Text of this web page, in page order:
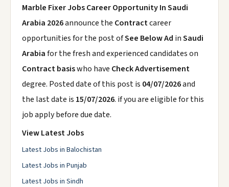
Marble Fixer Jobs Career Opportunity In Saudi
Arabia 2026announce the Contractcareer
opportunities for the post ofSee Below Ad inSaudi
Arabiafor the fresh and experienced candidates on
Contract basiswho have Check Advertisement
degree. Posted date of this post is 04/07/2026and
the last date is 15/07/2026. if you are eligible for this
job apply before due date.
View Latest Jobs
Latest Jobs in Balochistan
Latest Jobs in Punjab
Latest Jobs in Sindh